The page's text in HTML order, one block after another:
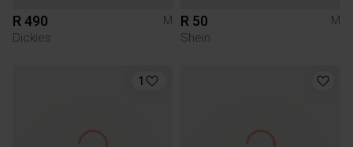
R 490
M
Dickies
R 50
M
Shein
1